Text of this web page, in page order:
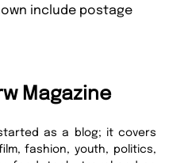
include postage
Magazine
as a blog; it covers
fashion, youth, politics,